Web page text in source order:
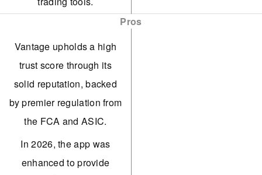
Pros
Vantage upholds a high
trust score through its
solid reputation, backed
by premier regulation from
the FCA and ASIC.
In 2026, the app was
enhanced to provide